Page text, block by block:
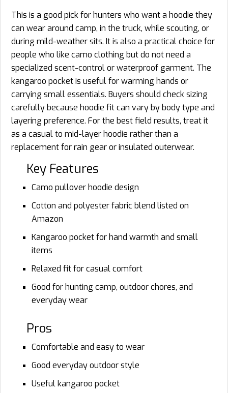
This is a good pick for hunters who want a hoodie they
can wear around camp, in the truck, while scouting, or
during mild-weather sits. It is also a practical choice for
people who like camo clothing but do not need a
specialized scent-control or waterproof garment. The
kangaroo pocket is useful for warming hands or
carrying small essentials. Buyers should check sizing
carefully because hoodie fit can vary by body type and
layering preference. For the best field results, treat it
as a casual to mid-layer hoodie rather than a
replacement for rain gear or insulated outerwear.
Key Features
Camo pullover hoodie design
Cotton and polyester fabric blend listed on
Amazon
Kangaroo pocket for hand warmth and small
items
Relaxed fit for casual comfort
Good for hunting camp, outdoor chores, and
everyday wear
Pros
Comfortable and easy to wear
Good everyday outdoor style
Useful kangaroo pocket